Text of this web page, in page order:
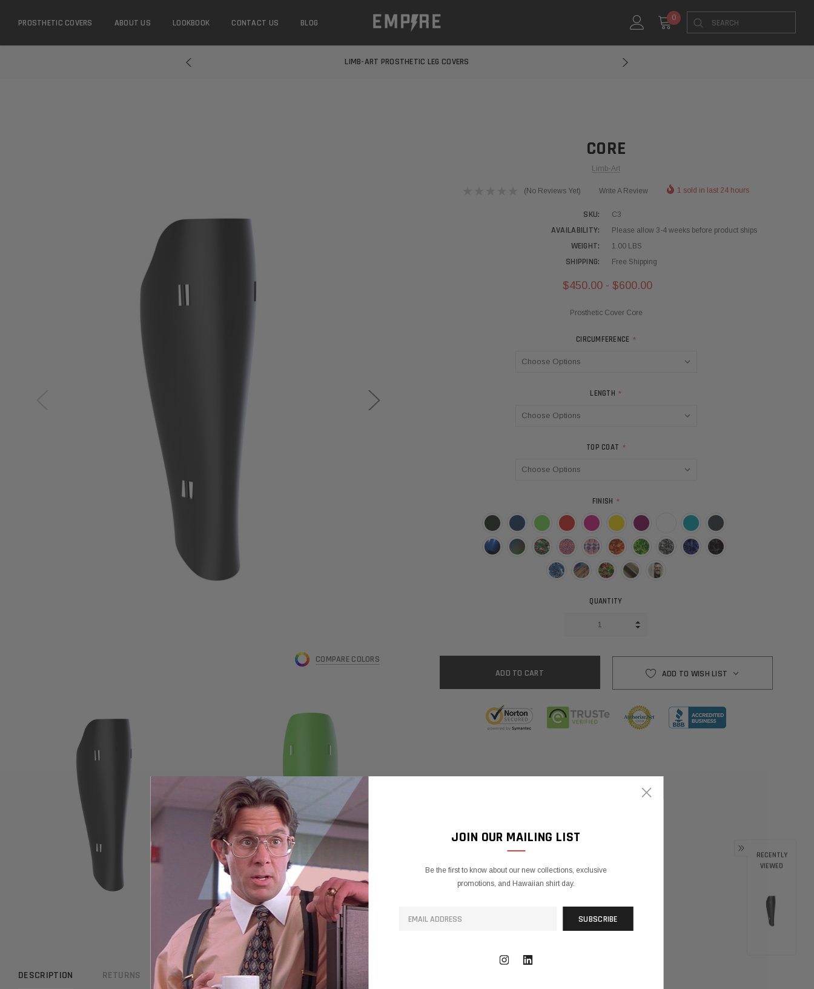
PROSTHETIC COVERS ABOUT US LOOKBOOK CONTACT US BLOG 0 Search
LEARN MORE ABOUT EMPIRE MEDICAL
FREE STANDARD SHIPPING
LIMB-ART PROSTHETIC LEG COVERS
COMPARE COLORS
DESCRIPTION RETURNS REVIEWS WARRANTY INFORMATION
CORE
Limb-Art
(No Reviews Yet) Write A Review 1 sold in last 24 hours
SKU: C3
AVAILABILITY: Please allow 3-4 weeks before product ships
WEIGHT: 1.00 LBS
SHIPPING: Free Shipping
$450.00 - $600.00
Prosthetic Cover Core
CIRCUMFERENCE *
LENGTH *
TOP COAT *
FINISH *
QUANTITY
INCREASE QUANTITY:
ADD TO WISH LIST
×
JOIN OUR MAILING LIST
Be the first to know about our new collections, exclusive
promotions, and Hawaiian shirt day.
RECENTLY
VIEWED